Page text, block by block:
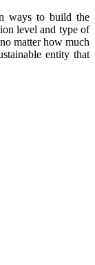
ways to build the
level and type of
matter how much
entity that